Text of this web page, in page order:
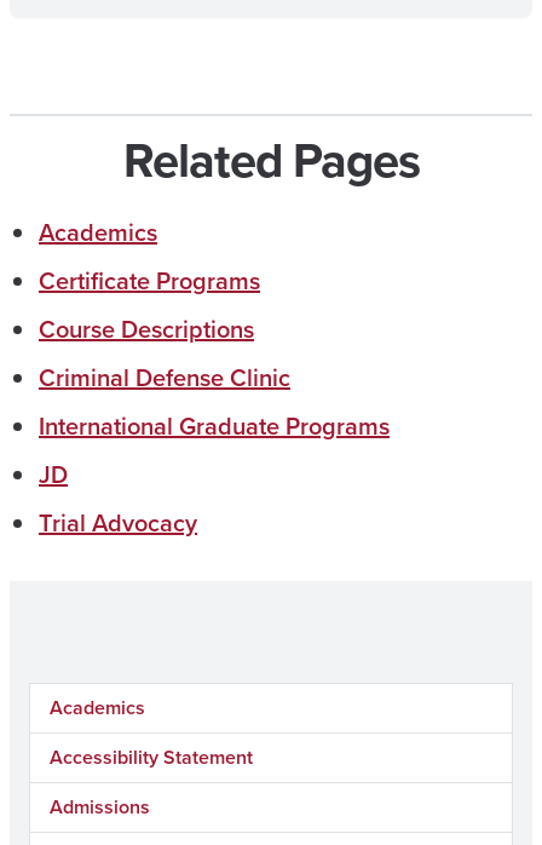
Related Pages
Academics
Certificate Programs
Course Descriptions
Criminal Defense Clinic
International Graduate Programs
JD
Trial Advocacy
Academics
Accessibility Statement
Admissions